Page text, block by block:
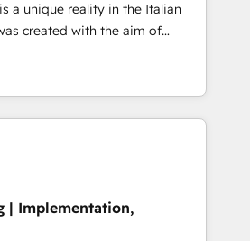
レート設計をContent Hubで一体
MAからの移行支援：Salesforce・
らの移行、カスタム設計、履歴
を選ぶの
パートナー認定 ✓ HubSpotアワ
ダー ✓ ISO27001:2022 /
構想段階からお気軽にお問い合わ
a unique reality in the Italian
created with the aim of
at the center by
capable of integrating
offer the best
the market, ranging from CRM
to online and offline sales
to optimize processes and meet
of Impresoft
| Implementation,